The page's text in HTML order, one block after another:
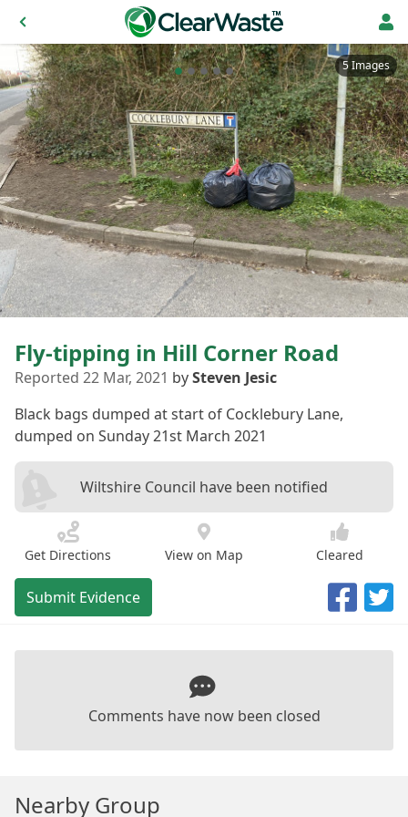
5 Images
Fly-tipping in Hill Corner Road
Reported 22 Mar, 2021 bySteven Jesic
Black bags dumped at start of Cocklebury Lane,
dumped on Sunday 21st March 2021
Wiltshire Council have been notified
Get Directions View on Map Cleared
Submit Evidence
Comments have now been closed
Nearby Group